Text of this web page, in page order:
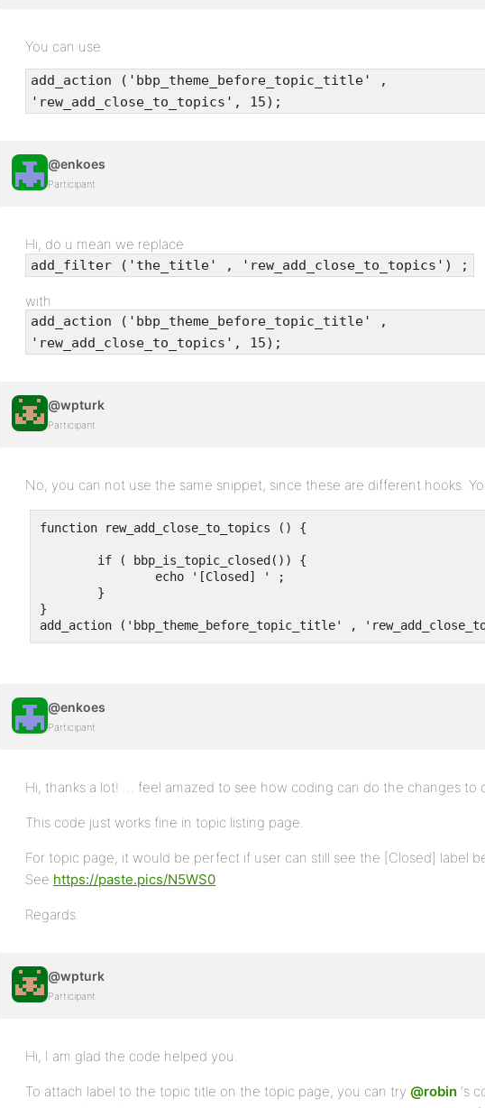
You can use
add_action ('bbp_theme_before_topic_title' ,
'rew_add_close_to_topics', 15);
@enkoes
Participant
Hi, do u mean we replace
add_filter ('the_title' , 'rew_add_close_to_topics') ;
with
add_action ('bbp_theme_before_topic_title' ,
'rew_add_close_to_topics', 15);
@wpturk
Participant
No, you can not use the same snippet, since these are different hooks.
function rew_add_close_to_topics () {
        if ( bbp_is_topic_closed()) {
                echo '[Closed] ' ;
        }
}
add_action ('bbp_theme_before_topic_title' ,
@enkoes
Participant
Hi, thanks a lot! … feel amazed to see how coding can do the changes to
This code just works fine in topic listing page.
For topic page, it would be perfect if user can still see the [Closed] label
See https://paste.pics/N5WS0
Regards.
@wpturk
Participant
Hi, I am glad the code helped you.
To attach label to the topic title on the topic page, you can try @robin ‘s